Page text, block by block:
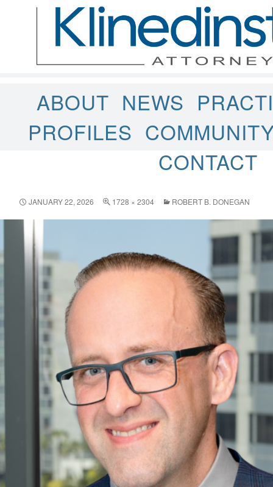
ABOUT NEWS
PROFILES
CONTACT
JANUARY 22, 2026 1728 × 2304 ROBERT B. DONEGAN